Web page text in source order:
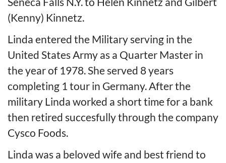
(Kenny) Kinnetz.
Linda entered the Military serving in the
United States Army as a Quarter Master in
the year of 1978. She served 8 years
completing 1 tour in Germany. After the
military Linda worked a short time for a bank
then retired succesfully through the company
Cysco Foods.
Linda was a beloved wife and best friend to